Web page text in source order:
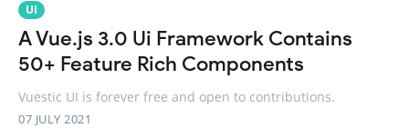
UI
A Vue.js 3.0 Ui Framework Contains
50+ Feature Rich Components
Vuestic UI is forever free and open to contributions.
07 JULY 2021